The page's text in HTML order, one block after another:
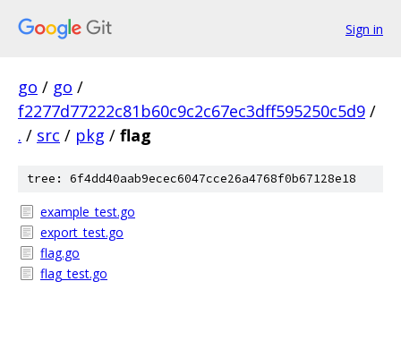
Sign in
go / go /
f2277d77222c81b60c9c2c67ec3dff595250c5d9 /
. / src / pkg / flag
tree: 6f4dd40aab9ecec6047cce26a4768f0b67128e18
example_test.go
export_test.go
flag.go
flag_test.go